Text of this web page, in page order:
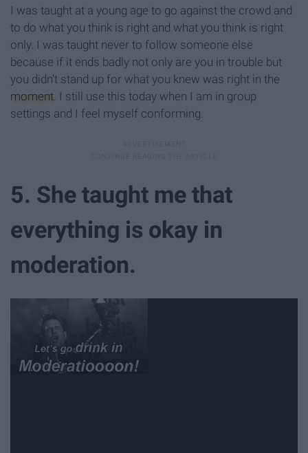
I was taught at a young age to go against the crowd and
to do what you think is right and what you think is right
only. I was taught never to follow someone else
because if it ends badly not only are you in trouble but
you didn't stand up for what you knew was right in the
moment. I still use this today when I am in group
settings and I feel myself conforming.
5. She taught me that
everything is okay in
moderation.